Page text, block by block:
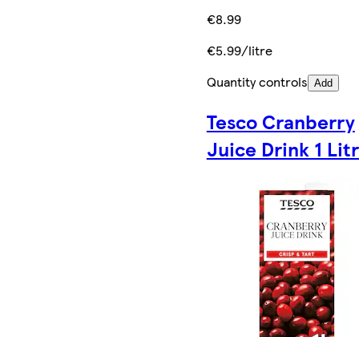
€8.99
€5.99/litre
Quantity controls Add
Tesco Cranberry
Juice Drink 1